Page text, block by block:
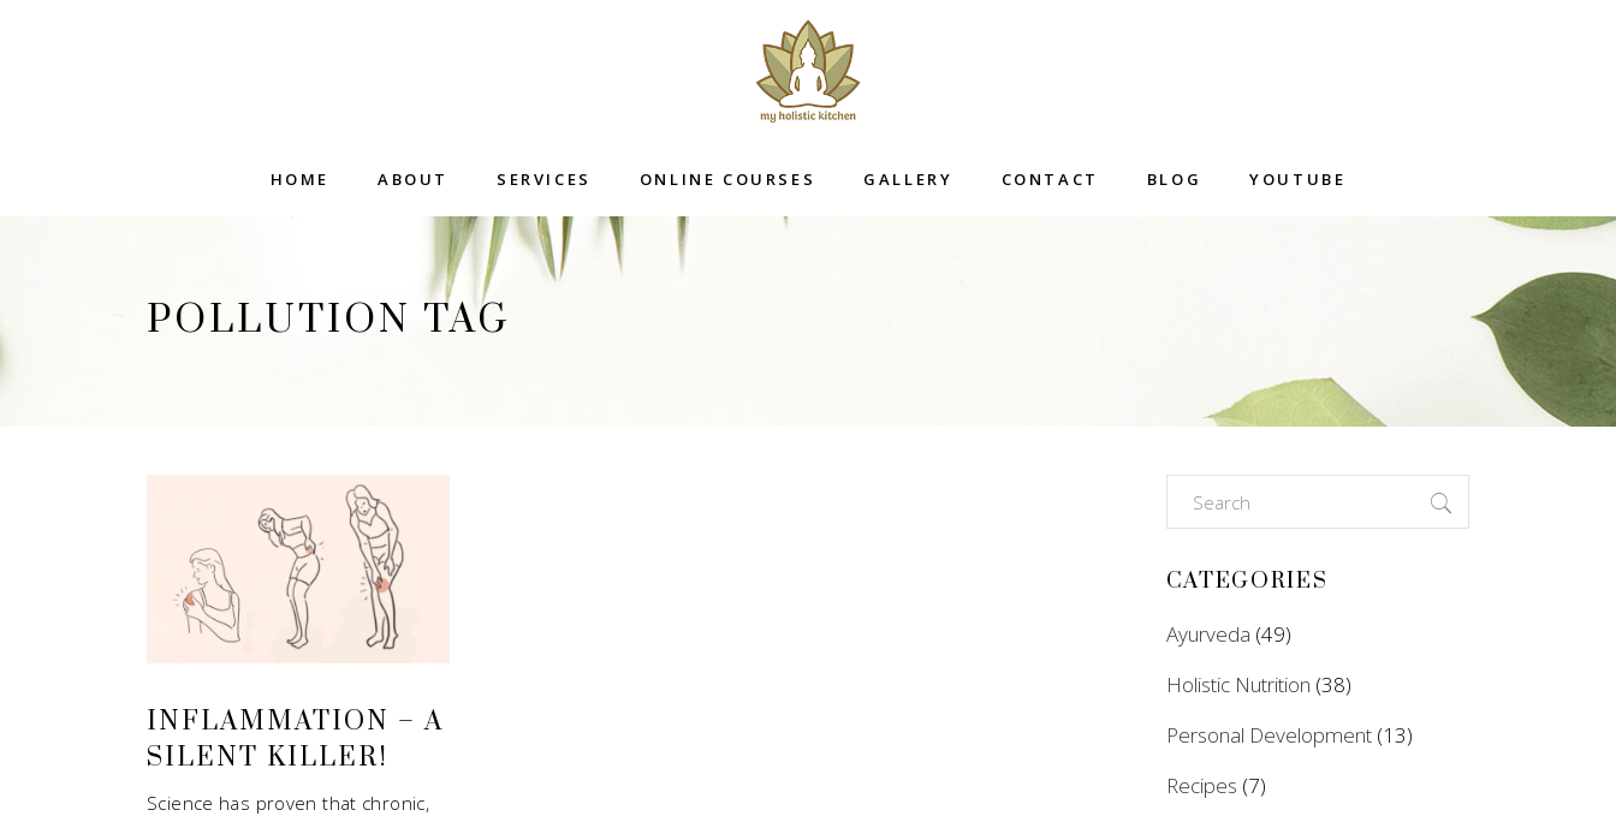
HOME ABOUT SERVICES ONLINE COURSES GALLERY CONTACT BLOG YOUTUBE
POLLUTION TAG
INFLAMMATION – A
SILENT KILLER!
Science has proven that chronic,
Search
for:
CATEGORIES
Ayurveda (49)
Holistic Nutrition (38)
Personal Development(13)
Recipes (7)